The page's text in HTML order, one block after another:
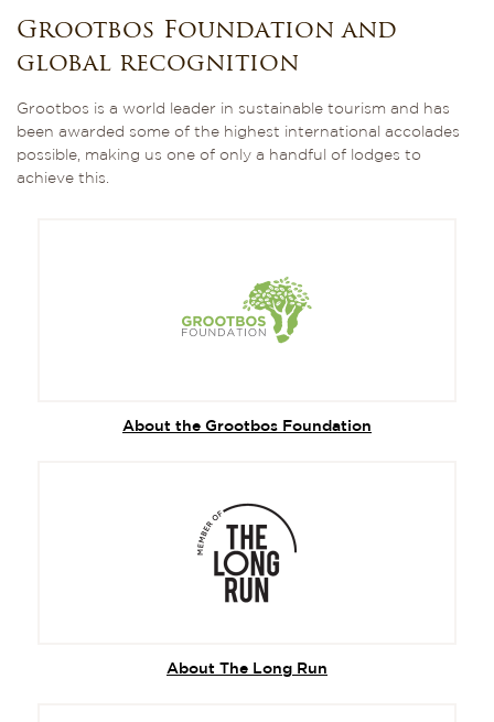
Grootbos Foundation and
global recognition
Grootbos is a world leader in sustainable tourism and has
been awarded some of the highest international accolades
possible, making us one of only a handful of lodges to
achieve this.
About the Grootbos Foundation
About The Long Run